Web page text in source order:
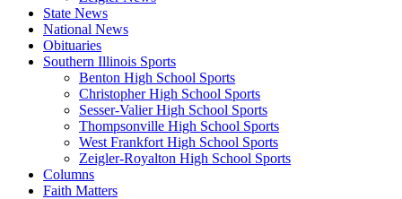
State News
National News
Obituaries
Southern Illinois Sports
Benton High School Sports
Christopher High School Sports
Sesser-Valier High School Sports
Thompsonville High School Sports
West Frankfort High School Sports
Zeigler-Royalton High School Sports
Columns
Faith Matters